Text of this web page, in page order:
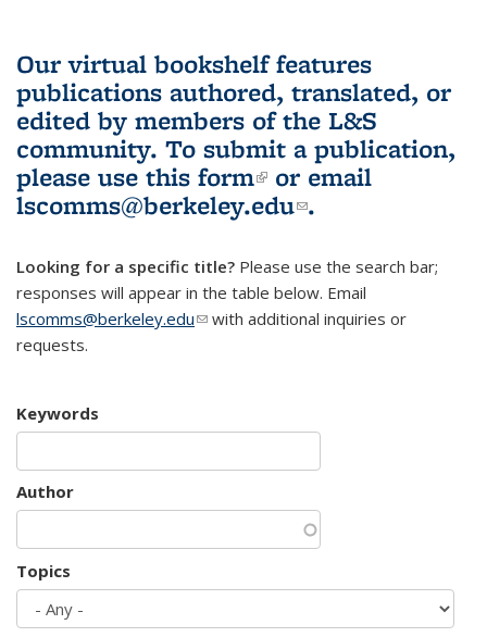
Our virtual bookshelf features
publications authored, translated, or
edited by members of the L&S
community. To submit a publication,
please use this form(link is external)
or email
lscomms@berkeley.edu(link sends e-
.
Looking for a specific title? Please use the search bar;
responses will appear in the table below. Email
lscomms@berkeley.edu(link sends e-mail)
with additional inquiries or
requests.
Keywords
Author
Topics